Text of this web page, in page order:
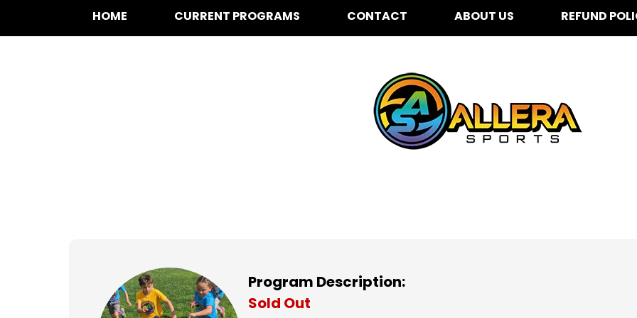
HOME CURRENT PROGRAMS CONTACT ABOUT US REFUND
Program Description:
Sold Out